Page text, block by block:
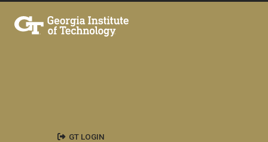
GT LOGIN